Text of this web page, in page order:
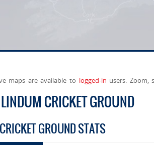
maps are available to logged-in users. Zoom,
CRICKET GROUND
GROUND STATS